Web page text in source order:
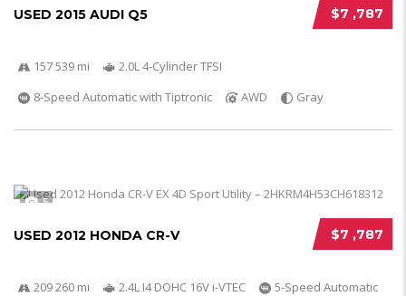
$7 ,787
USED 2015 AUDI Q5
157 539 mi
2.0L 4-Cylinder TFSI
8-Speed Automatic with Tiptronic
AWD Gray
5
$7 ,787
USED 2012 HONDA CR-V
209 260 mi 2.4L I4 DOHC 16V i-VTEC
5-Speed Automatic